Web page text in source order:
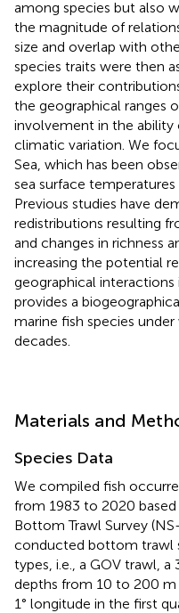
among species but also
the magnitude of
size and overlap with
species traits were then
explore their
the geographical ranges
involvement in the
climatic variation. We
Sea, which has been
sea surface
Previous studies have
redistributions resulting
and changes in richness
increasing the potential
geographical
provides a
marine fish species
decades.
Materials and
Species Data
We compiled fish
from 1983 to 2020
Bottom Trawl Survey
conducted bottom trawl
types, i.e., a GOV trawl,
depths from 10 to 200 m
1° longitude in the first